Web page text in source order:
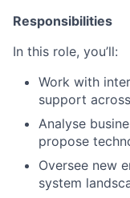
Responsibilities
In this role, you’ll:
Work with
support
Analyse
propose
Oversee new
system